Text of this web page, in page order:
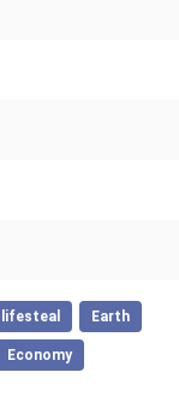
lifesteal Earth
Economy